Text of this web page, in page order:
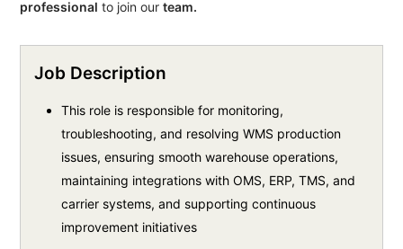
professional to join ourteam.
Job Description
This role is responsible for monitoring,
troubleshooting, and resolving WMS production
issues, ensuring smooth warehouse operations,
maintaining integrations with OMS, ERP, TMS, and
carrier systems, and supporting continuous
improvement initiatives